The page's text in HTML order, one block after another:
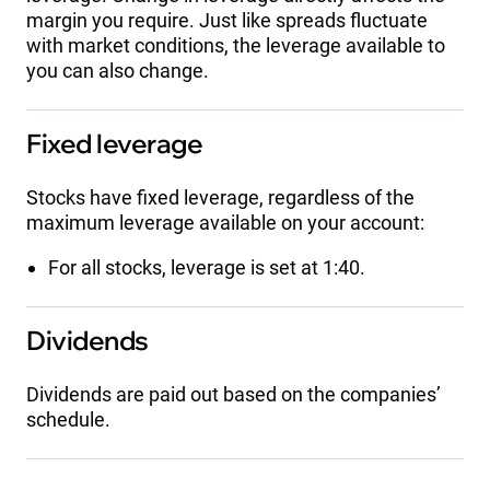
margin you require. Just like spreads fluctuate
with market conditions, the leverage available to
you can also change.
Fixed leverage
Stocks have fixed leverage, regardless of the
maximum leverage available on your account:
For all stocks, leverage is set at 1:40.
Dividends
Dividends are paid out based on the companies’
schedule.